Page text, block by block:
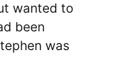
wanted to
been
was